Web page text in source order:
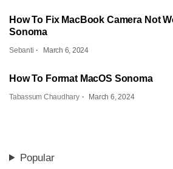
How To Fix MacBook Camera Not
Sonoma
Sebanti March 6, 2024
How To Format MacOS Sonoma
Tabassum Chaudhary March 6, 2024
Popular